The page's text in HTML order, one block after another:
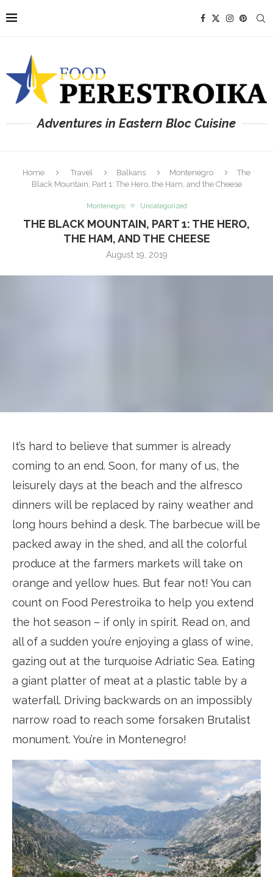
Adventures in Eastern Bloc Cuisine
Home Travel Balkans Montenegro
The
Black Mountain, Part 1: The Hero, the Ham, and the Cheese
Montenegro Uncategorized
THE BLACK MOUNTAIN, PART 1: THE HERO,
THE HAM, AND THE CHEESE
August 19, 2019
It’s hard to believe that summer is already
coming to an end. Soon, for many of us, the
leisurely days at the beach and the alfresco
dinners will be replaced by rainy weather and
long hours behind a desk. The barbecue will be
packed away in the shed, and all the colorful
produce at the farmers markets will take on
orange and yellow hues. But fear not! You can
count on Food Perestroika to help you extend
the hot season – if only in spirit. Read on, and
all of a sudden you’re enjoying a glass of wine,
gazing out at the turquoise Adriatic Sea. Eating
a giant platter of meat at a plastic table by a
waterfall. Driving backwards on an impossibly
narrow road to reach some forsaken Brutalist
monument. You’re in Montenegro!